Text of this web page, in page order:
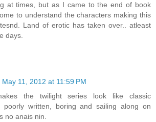
at times, but as I came to the end of book
to understand the characters making this
Land of erotic has taken over.. atleast
days.
May 11, 2012 at 11:59 PM
the twilight series look like classic
poorly written, boring and sailing along on
no anais nin.